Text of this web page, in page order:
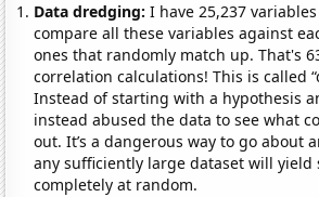
Data dredging: I have 25,237
compare all these variables against
ones that randomly match up. That's
correlation calculations! This is called
Instead of starting with a hypothesis
instead abused the data to see what
out. It’s a dangerous way to go about
any sufficiently large dataset will yield
completely at random.